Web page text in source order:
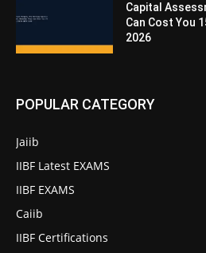
Capital
Can Cost You
2026
POPULAR CATEGORY
Jaiib
IIBF Latest EXAMS
IIBF EXAMS
Caiib
IIBF Certifications